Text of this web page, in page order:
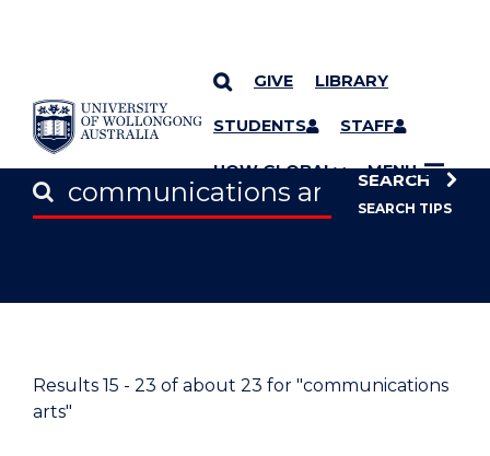
SKIP TO CONTENT
GIVE LIBRARY
STUDENTS STAFF
UOW GLOBAL MENU
SEARCH TIPS
SEARCH
Results 15 - 23 of about 23 for "communications
arts"